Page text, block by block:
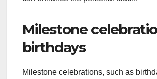
Milestone
birthdays
Milestone celebrations, such as